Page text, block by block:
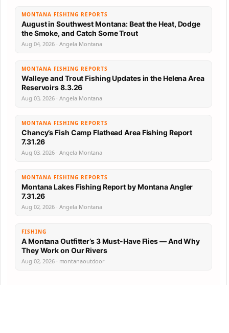
MONTANA FISHING REPORTS
August in Southwest Montana: Beat the Heat, Dodge
the Smoke, and Catch Some Trout
Aug 04, 2026 · Angela Montana
MONTANA FISHING REPORTS
Walleye and Trout Fishing Updates in the Helena Area
Reservoirs 8.3.26
Aug 03, 2026 · Angela Montana
MONTANA FISHING REPORTS
Chancy’s Fish Camp Flathead Area Fishing Report
7.31.26
Aug 03, 2026 · Angela Montana
MONTANA FISHING REPORTS
Montana Lakes Fishing Report by Montana Angler
7.31.26
Aug 02, 2026 · Angela Montana
FISHING
A Montana Outfitter’s 3 Must-Have Flies — And Why
They Work on Our Rivers
Aug 02, 2026 · montanaoutdoor